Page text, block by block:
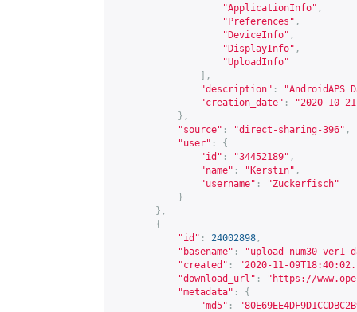
"ApplicationInfo" ,
"Preferences" ,
"DeviceInfo" ,
"DisplayInfo" ,
"UploadInfo"
],
"description" :
"AndroidAPS
"creation_date" :
"2020-10-
},
"source" : "direct-sharing-396" ,
"user" :
{
"id" : "34452189" ,
"name" : "Kerstin" ,
"username" :
"Zuckerfisch"
}
},
{
"id" : 24002898 ,
"basename" :
"upload-num30-ver1-
"created" :
"2020-11-
"download_url" : " https://
"metadata" :
{
"md5" :